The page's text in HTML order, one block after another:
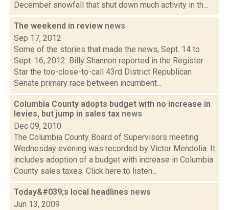
December snowfall that shut down much activity in th...
The weekend in review news
Sep 17, 2012
Some of the stories that made the news, Sept. 14 to
Sept. 16, 2012. Billy Shannon reported in the Register
Star the too-close-to-call 43rd District Republican
Senate primary race between incumbent...
Columbia County adopts budget with no increase in
levies, but jump in sales tax news
Dec 09, 2010
The Columbia County Board of Supervisors meeting
Wednesday evening was recorded by Victor Mendolia. It
includes adoption of a budget with increase in Columbia
County sales taxes. Click here to listen...
Today&#039;s local headlines news
Jun 13, 2009